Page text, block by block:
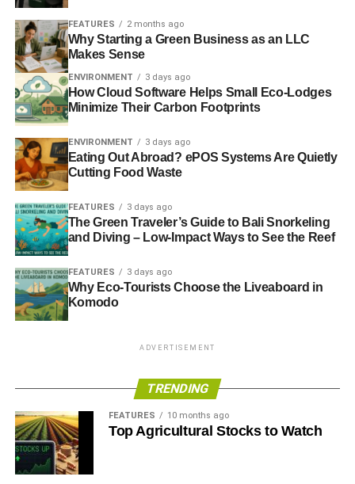
What many of these property owners don’t realise is that
by trying to maximise profits in one sector, they may be
increasing them in a less visible way through erosion.
Paving in cities
causes topsoil and shallow-rooted plants to be pushed
out. This can deplete the water table, since the water can’t
get back into the ground through the asphalt, and all of the
rainwater will need to be managed. Paving with
permeable materials is an easy solution to a runaway
problem.
Next time you’re in a city, look around for garages and
parking lots and try to make an assessment of how
populated they are. Do you see a lot of empty spaces or a
new garage going up just opposite an already existing
one? These are all indicators that the area isn’t being put
to good use. When we stop thinking about the lack of
of other parking areas, we can start reshaping our
RELATED TOPICS: CAR SHARING
FUTURE OF TRANSPORT
GREENER PARKING SPACES
OVER-BUILDING
ROOM TO REFUEL
SENSORS
Blue & Green Tomorrow
FEATURES 2 months ago
Why Starting a Green Business as an LLC
Makes Sense
ENVIRONMENT 3 days ago
How Cloud Software Helps Small Eco-Lodges
Minimize Their Carbon Footprints
ENVIRONMENT 3 days ago
Eating Out Abroad? ePOS Systems Are Quietly
Cutting Food Waste
FEATURES 3 days ago
The Green Traveler’s Guide to Bali Snorkeling
and Diving – Low-Impact Ways to See the Reef
FEATURES 3 days ago
Why Eco-Tourists Choose the Liveaboard in
Komodo
ADVERTISEMENT
TRENDING
FEATURES 10 months ago
Top Agricultural Stocks to Watch